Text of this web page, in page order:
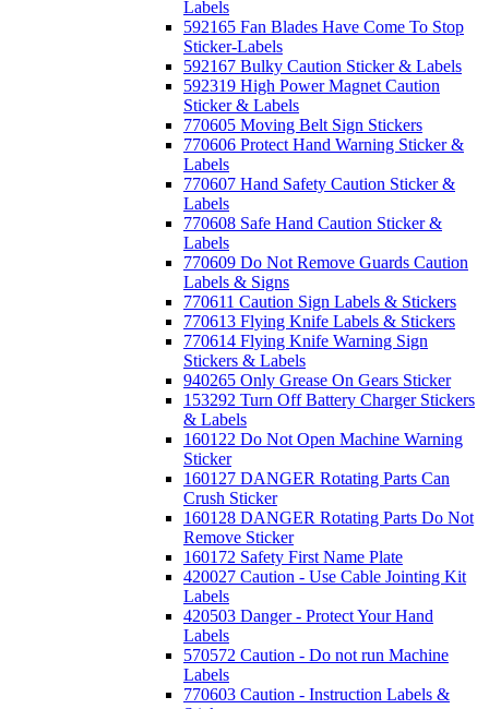
Labels
592165 Fan Blades Have Come To Stop
Sticker-Labels
592167 Bulky Caution Sticker & Labels
592319 High Power Magnet Caution
Sticker & Labels
770605 Moving Belt Sign Stickers
770606 Protect Hand Warning Sticker &
Labels
770607 Hand Safety Caution Sticker &
Labels
770608 Safe Hand Caution Sticker &
Labels
770609 Do Not Remove Guards Caution
Labels & Signs
770611 Caution Sign Labels & Stickers
770613 Flying Knife Labels & Stickers
770614 Flying Knife Warning Sign
Stickers & Labels
940265 Only Grease On Gears Sticker
153292 Turn Off Battery Charger Stickers
& Labels
160122 Do Not Open Machine Warning
Sticker
160127 DANGER Rotating Parts Can
Crush Sticker
160128 DANGER Rotating Parts Do Not
Remove Sticker
160172 Safety First Name Plate
420027 Caution - Use Cable Jointing Kit
Labels
420503 Danger - Protect Your Hand
Labels
570572 Caution - Do not run Machine
Labels
770603 Caution - Instruction Labels &